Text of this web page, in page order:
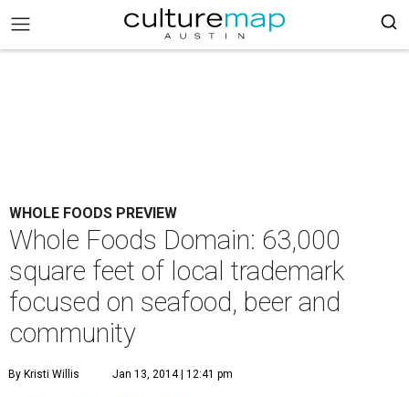
WHOLE FOODS PREVIEW
Whole Foods Domain: 63,000
square feet of local trademark
focused on seafood, beer and
community
By Kristi Willis Jan 13, 2014 | 12:41 pm